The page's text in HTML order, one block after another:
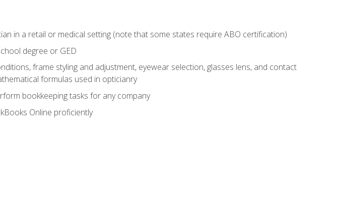
in a retail or medical setting (note that some states require ABO certification)
degree or GED
frame styling and adjustment, eyewear selection, glasses lens, and contact
formulas used in opticianry
bookkeeping tasks for any company
Online proficiently